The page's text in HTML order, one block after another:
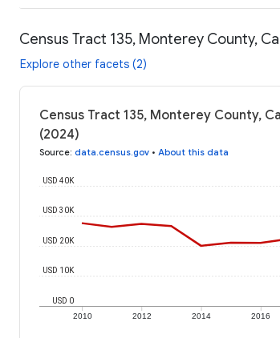
Census Tract 135, Monterey County,
Explore other facets (2)
Census Tract 135, Monterey County,
(2024)
Source: data.census.gov • About this data
2010 2012 2014 2016
USD 0
USD 10K
USD 20K
USD 30K
USD 40K